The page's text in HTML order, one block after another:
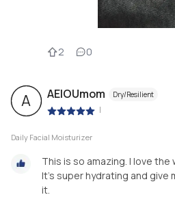
2 0
A AEIOUmom Dry/Resilient
|
Daily Facial Moisturizer
This is so amazing. I love the
It's super hydrating and give
it.